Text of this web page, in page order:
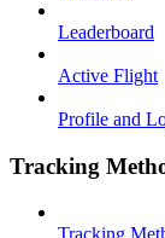
Leaderboard
Active Flight
Profile and
Tracking